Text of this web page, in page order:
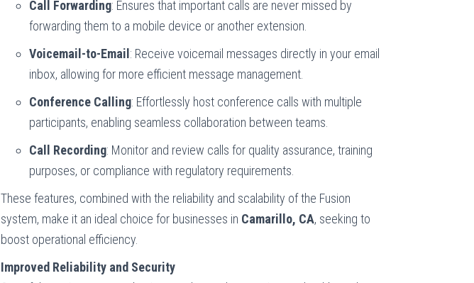
Call Forwarding: Ensures that important calls are never missed by
forwarding them to a mobile device or another extension.
Voicemail-to-Email : Receive voicemail messages directly in your email
inbox, allowing for more efficient message management.
Conference Calling: Effortlessly host conference calls with multiple
participants, enabling seamless collaboration between teams.
Call Recording: Monitor and review calls for quality assurance, training
purposes, or compliance with regulatory requirements.
These features, combined with the reliability and scalability of the Fusion
system, make it an ideal choice for businesses in Camarillo, CA, seeking to
boost operational efficiency.
Improved Reliability and Security